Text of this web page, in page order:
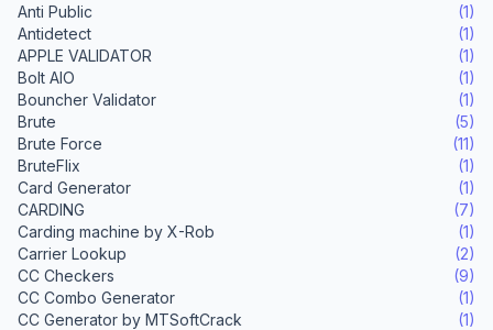
Anti Public
(1)
Antidetect
(1)
APPLE VALIDATOR
(1)
Bolt AIO
(1)
Bouncher Validator
(1)
Brute
(5)
Brute Force
(11)
BruteFlix
(1)
Card Generator
(1)
CARDING
(7)
Carding machine by X-Rob
(1)
Carrier Lookup
(2)
CC Checkers
(9)
CC Combo Generator
(1)
CC Generator by MTSoftCrack
(1)